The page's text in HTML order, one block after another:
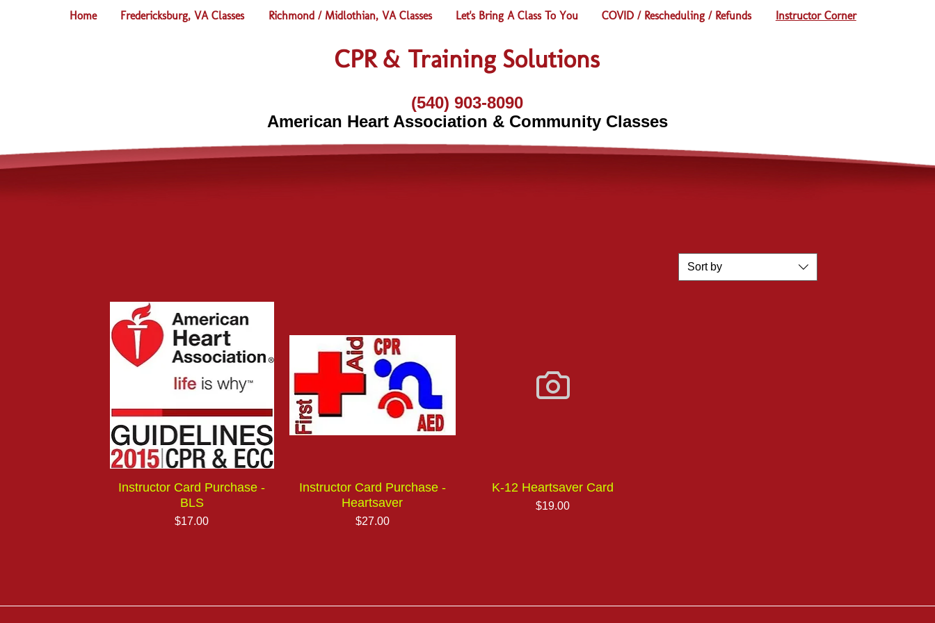
CPR & Training Solutions
(540) 903-8090
American Heart Association & Community Classes
Home Fredericksburg, VA Classes Richmond / Midlothian, VA Classes Let's Bring A Class To You COVID / Rescheduling / Refunds Instructor Corner
Sort by
Instructor Card Purchase -
BLS
Price
$17.00
Instructor Card Purchase -
Heartsaver
Price
$27.00
K-12 Heartsaver Card
Price
$19.00